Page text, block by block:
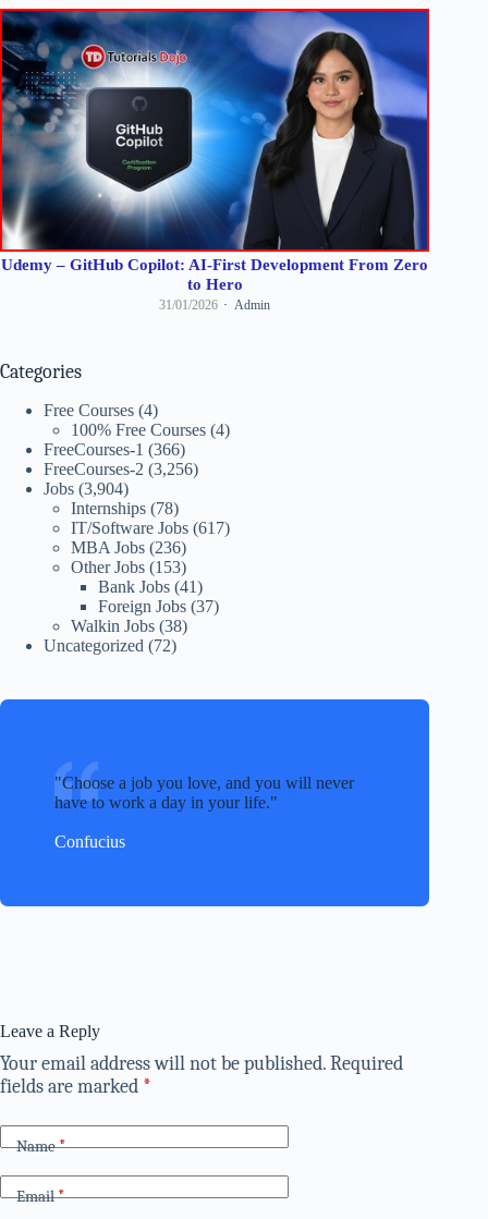
Udemy – GitHub Copilot: AI-First Development From Zero
to Hero
31/01/2026 Admin
Categories
Free Courses (4)
100% Free Courses (4)
FreeCourses-1 (366)
FreeCourses-2 (3,256)
Jobs (3,904)
Internships (78)
IT/Software Jobs (617)
MBA Jobs (236)
Other Jobs (153)
Bank Jobs (41)
Foreign Jobs (37)
Walkin Jobs (38)
Uncategorized (72)
Choose a job you love, and you will never
have to work a day in your life.
Confucius
Leave a Reply
Your email address will not be published.Required
fields are marked *
Name*
Email*